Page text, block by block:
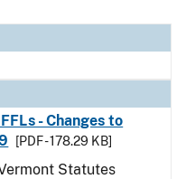
- Changes to
[PDF - 178.29 KB]
Statutes